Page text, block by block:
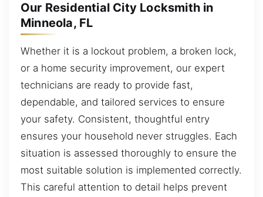
Our Residential City Locksmith in
Minneola, FL
Whether it is a lockout problem, a broken lock,
or a home security improvement, our expert
technicians are ready to provide fast,
dependable, and tailored services to ensure
your safety. Consistent, thoughtful entry
ensures your household never struggles. Each
situation is assessed thoroughly to ensure the
most suitable solution is implemented correctly.
This careful attention to detail helps prevent